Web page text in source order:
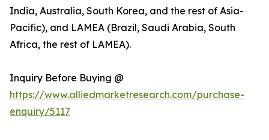
India, Australia, South Korea, and the rest of Asia-
Pacific), and LAMEA (Brazil, Saudi Arabia, South
Africa, the rest of LAMEA).
Inquiry Before Buying @
https://www.alliedmarketresearch.com/purchase-
enquiry/5117